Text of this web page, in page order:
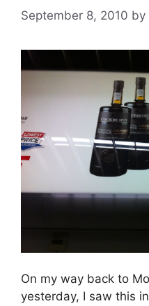
September 8, 2010 by
On my way back to
yesterday, I saw this